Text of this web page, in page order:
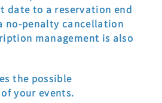
date to a reservation end
no-penalty cancellation
management is also
the possible
your events.